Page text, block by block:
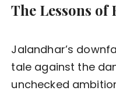
The Lessons of
Jalandhar’s
tale against the
unchecked